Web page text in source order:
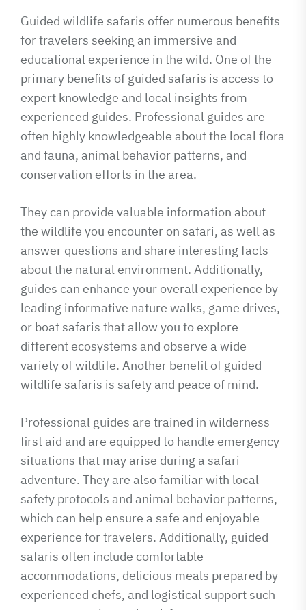
Guided wildlife safaris offer numerous benefits
for travelers seeking an immersive and
educational experience in the wild. One of the
primary benefits of guided safaris is access to
expert knowledge and local insights from
experienced guides. Professional guides are
often highly knowledgeable about the local flora
and fauna, animal behavior patterns, and
conservation efforts in the area.
They can provide valuable information about
the wildlife you encounter on safari, as well as
answer questions and share interesting facts
about the natural environment. Additionally,
guides can enhance your overall experience by
leading informative nature walks, game drives,
or boat safaris that allow you to explore
different ecosystems and observe a wide
variety of wildlife. Another benefit of guided
wildlife safaris is safety and peace of mind.
Professional guides are trained in wilderness
first aid and are equipped to handle emergency
situations that may arise during a safari
adventure. They are also familiar with local
safety protocols and animal behavior patterns,
which can help ensure a safe and enjoyable
experience for travelers. Additionally, guided
safaris often include comfortable
accommodations, delicious meals prepared by
experienced chefs, and logistical support such